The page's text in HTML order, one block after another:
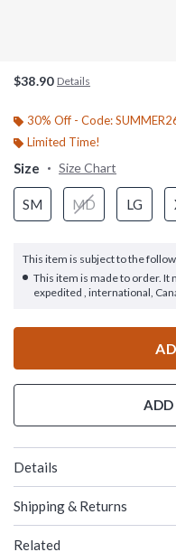
$38.90 Details
30% Off - Code:
Limited Time!
Size Size Chart
SM MD LG
This item is subject to the
This item is made to order. It
expedited , international,
ADD
Details
Shipping & Returns
Related